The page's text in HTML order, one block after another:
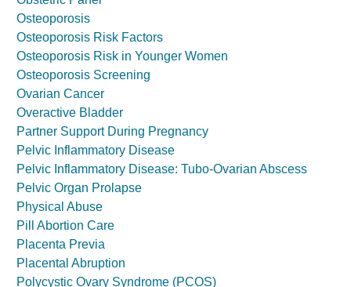
Osteoporosis
Osteoporosis Risk Factors
Osteoporosis Risk in Younger Women
Osteoporosis Screening
Ovarian Cancer
Overactive Bladder
Partner Support During Pregnancy
Pelvic Inflammatory Disease
Pelvic Inflammatory Disease: Tubo-Ovarian Abscess
Pelvic Organ Prolapse
Physical Abuse
Pill Abortion Care
Placenta Previa
Placental Abruption
Polycystic Ovary Syndrome (PCOS)